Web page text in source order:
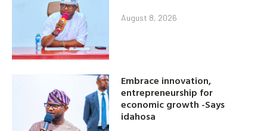
August 8, 2026
Embrace innovation,
entrepreneurship for
economic growth -Says
idahosa